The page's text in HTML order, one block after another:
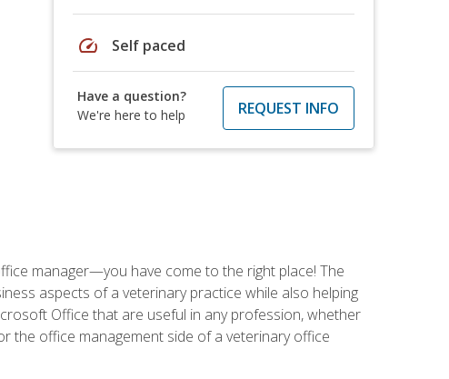
speed Self paced
Have a question?
We're here to help
REQUEST INFO
manager—you have come to the right place! The
aspects of a veterinary practice while also helping
Office that are useful in any profession, whether
the office management side of a veterinary office